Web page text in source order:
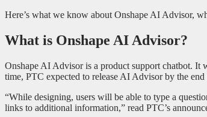
Here’s what we know about Onshape AI Advisor,
What is Onshape AI Advisor?
Onshape AI Advisor is a product support chatbot. It
time, PTC expected to release AI Advisor by the
“While designing, users will be able to type a
links to additional information,” read PTC’s